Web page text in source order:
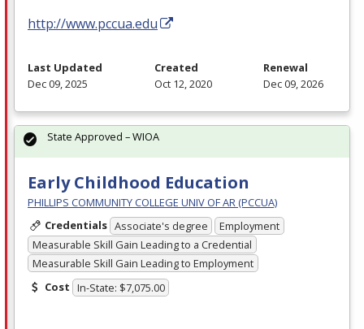
http://www.pccua.edu
Last Updated
Dec 09, 2025
Created
Oct 12, 2020
Renewal
Dec 09, 2026
Early Childhood Education
PHILLIPS COMMUNITY COLLEGE UNIV OF AR (PCCUA)
Credentials Associate's degree
Employment
Measurable Skill Gain Leading to a Credential
Measurable Skill Gain Leading to Employment
Cost In-State: $7,075.00
State Approved – WIOA